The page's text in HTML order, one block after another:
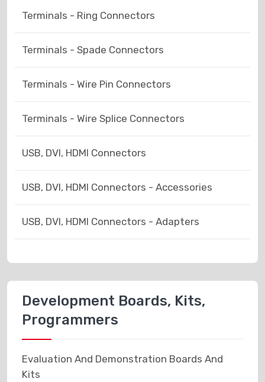
Terminals - Ring Connectors
Terminals - Spade Connectors
Terminals - Wire Pin Connectors
Terminals - Wire Splice Connectors
USB, DVI, HDMI Connectors
USB, DVI, HDMI Connectors - Accessories
USB, DVI, HDMI Connectors - Adapters
Development Boards, Kits,
Programmers
Evaluation And Demonstration Boards And
Kits